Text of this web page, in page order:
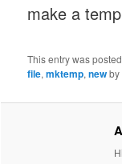
make a
This entry was
file,mktemp,newby